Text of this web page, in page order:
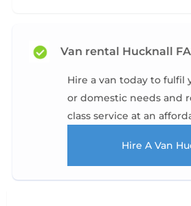
Van rental Hucknall
Hire a van today to fulfil
or domestic needs and
class service at an
Hire A Van